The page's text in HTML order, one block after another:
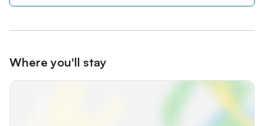
Where you'll stay